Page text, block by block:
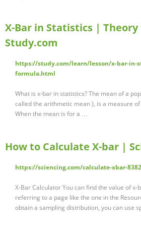
X-Bar in Statistics | Theory
Study.com
https://study.com/learn/lesson/x-bar-in-
formula.html
What is x-bar in statistics? The mean of a
called the arithmetic mean ), is a measure
When the mean is for a …
How to Calculate X-bar |
https://sciencing.com/calculate-xbar-
X-Bar Calculator You can find the value of
referring to a page like the one in the
obtain a sampling distribution, you can use